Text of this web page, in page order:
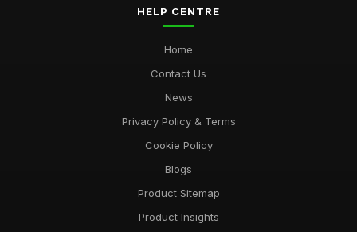
HELP CENTRE
Home
Contact Us
News
Privacy Policy & Terms
Cookie Policy
Blogs
Product Sitemap
Product Insights